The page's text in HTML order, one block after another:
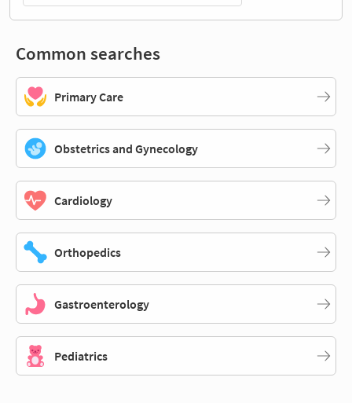
Common searches
Primary Care
Obstetrics and Gynecology
Cardiology
Orthopedics
Gastroenterology
Pediatrics